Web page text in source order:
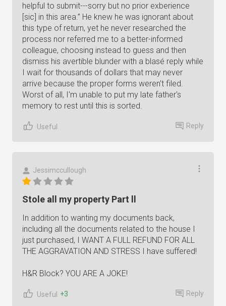
helpful to submit---sorry but no prior exberience
[sic] in this area.” He knew he was ignorant about
this type of return, yet he never researched the
process nor referred me to a better-informed
colleague, choosing instead to guess and then
dismiss his avertible blunder with a blasé reply while
I wait for thousands of dollars that may never
arrive because the proper forms weren't filed.
Worst of all, I'm unable to put my late father's
memory to rest until this is sorted.
Useful Reply
Jessimccullough
Stole all my property Part ll
In addition to wanting my documents back,
including all the documents related to the house I
just purchased, I WANT A FULL REFUND FOR ALL
THE AGGRAVATION AND STRESS I have suffered!
H&R Block? YOU ARE A JOKE!
Useful +3 Reply